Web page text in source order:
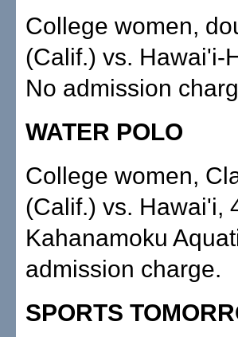
College women,
(Calif.) vs. Hawai'i-
No admission
WATER POLO
College women,
(Calif.) vs. Hawai'i,
Kahanamoku
admission charge.
SPORTS